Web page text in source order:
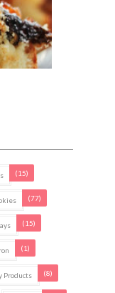
(15)
(77)
(15)
(1)
Products (8)